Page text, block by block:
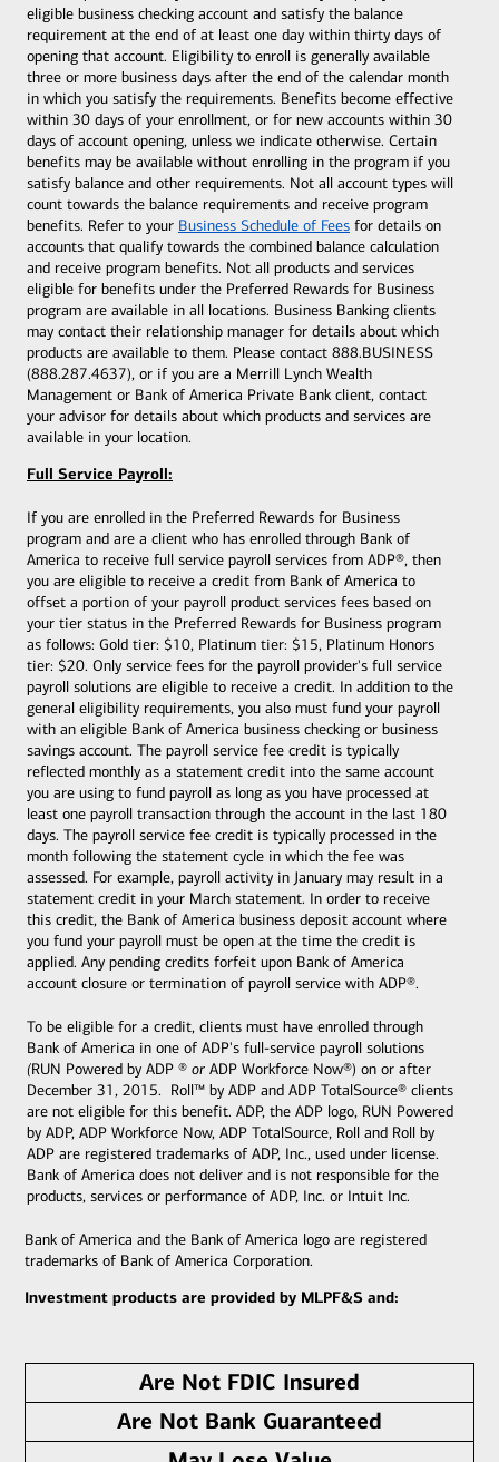
eligible business checking account and satisfy the balance
requirement at the end of at least one day within thirty days of
opening that account. Eligibility to enroll is generally available
three or more business days after the end of the calendar month
in which you satisfy the requirements. Benefits become effective
within 30 days of your enrollment, or for new accounts within 30
days of account opening, unless we indicate otherwise. Certain
benefits may be available without enrolling in the program if you
satisfy balance and other requirements. Not all account types will
count towards the balance requirements and receive program
benefits. Refer to your Business Schedule of Feesfor details on
accounts that qualify towards the combined balance calculation
and receive program benefits. Not all products and services
eligible for benefits under the Preferred Rewards for Business
program are available in all locations. Business Banking clients
may contact their relationship manager for details about which
products are available to them. Please contact 888.BUSINESS
(888.287.4637), or if you are a Merrill Lynch Wealth
Management or Bank of America Private Bank client, contact
your advisor for details about which products and services are
available in your location.
Full Service Payroll:
If you are enrolled in the Preferred Rewards for Business
program and are a client who has enrolled through Bank of
America to receive full service payroll services from ADP®, then
you are eligible to receive a credit from Bank of America to
offset a portion of your payroll product services fees based on
your tier status in the Preferred Rewards for Business program
as follows: Gold tier: $10, Platinum tier: $15, Platinum Honors
tier: $20. Only service fees for the payroll provider's full service
payroll solutions are eligible to receive a credit. In addition to the
general eligibility requirements, you also must fund your payroll
with an eligible Bank of America business checking or business
savings account. The payroll service fee credit is typically
reflected monthly as a statement credit into the same account
you are using to fund payroll as long as you have processed at
least one payroll transaction through the account in the last 180
days. The payroll service fee credit is typically processed in the
month following the statement cycle in which the fee was
assessed. For example, payroll activity in January may result in a
statement credit in your March statement. In order to receive
this credit, the Bank of America business deposit account where
you fund your payroll must be open at the time the credit is
applied. Any pending credits forfeit upon Bank of America
account closure or termination of payroll service with ADP®.
To be eligible for a credit, clients must have enrolled through
Bank of America in one of ADP's full-service payroll solutions
(RUN Powered by ADP ® or ADP Workforce Now®) on or after
December 31, 2015. Roll™ by ADP and ADP TotalSource® clients
are not eligible for this benefit. ADP, the ADP logo, RUN Powered
by ADP, ADP Workforce Now, ADP TotalSource, Roll and Roll by
ADP are registered trademarks of ADP, Inc., used under license.
Bank of America does not deliver and is not responsible for the
products, services or performance of ADP, Inc. or Intuit Inc.
Bank of America and the Bank of America logo are registered
trademarks of Bank of America Corporation.
Investment products are provided by MLPF&S and:
Are Not FDIC Insured
Are Not Bank Guaranteed